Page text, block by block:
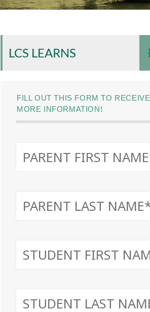
LCS LEARNS
FILL OUT THIS FORM TO RECEIVE
MORE INFORMATION!